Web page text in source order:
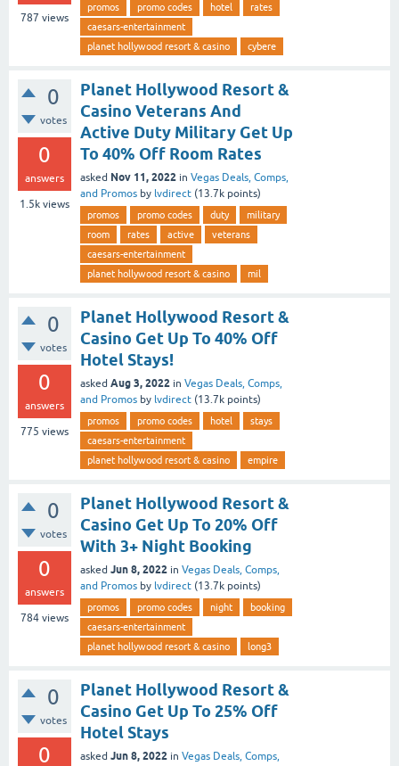
787 views
promos promo codes hotel
rates
caesars-entertainment
planet hollywood resort & casino
cybere
0
votes
0
answers
1.5k views
Planet Hollywood Resort &
Casino Veterans And
Active Duty Military Get Up
To 40% Off Room Rates
asked Nov 11, 2022 in Vegas Deals, Comps,
and Promos by lvdirect (13.7k points)
promos promo codes duty
military
room
rates active
veterans
caesars-entertainment
planet hollywood resort & casino
mil
0
votes
0
answers
775 views
Planet Hollywood Resort &
Casino Get Up To 40% Off
Hotel Stays!
asked Aug 3, 2022 in Vegas Deals, Comps,
and Promos by lvdirect (13.7k points)
promos promo codes hotel
stays
caesars-entertainment
planet hollywood resort & casino
empire
0
votes
0
answers
784 views
Planet Hollywood Resort &
Casino Get Up To 20% Off
With 3+ Night Booking
asked Jun 8, 2022 in Vegas Deals, Comps,
and Promos by lvdirect (13.7k points)
promos promo codes night
booking
caesars-entertainment
planet hollywood resort & casino
long3
0
votes
0
Planet Hollywood Resort &
Casino Get Up To 25% Off
Hotel Stays
asked Jun 8, 2022 in Vegas Deals, Comps,